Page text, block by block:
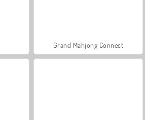
Grand Mahjong Connect